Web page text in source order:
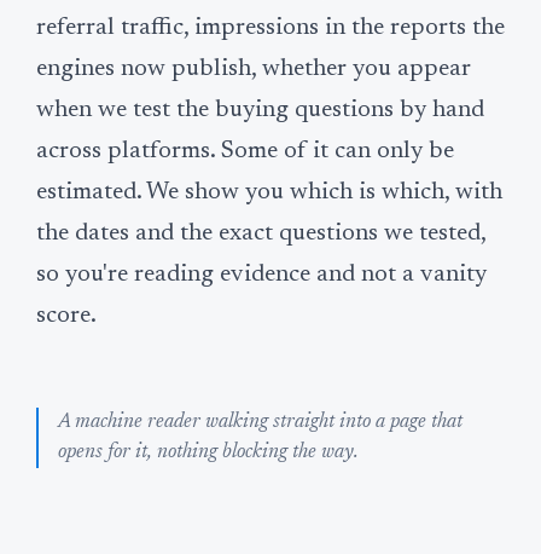
referral traffic, impressions in the reports the
engines now publish, whether you appear
when we test the buying questions by hand
across platforms. Some of it can only be
estimated. We show you which is which, with
the dates and the exact questions we tested,
so you're reading evidence and not a vanity
score.
A machine reader walking straight into a page that
opens for it, nothing blocking the way.